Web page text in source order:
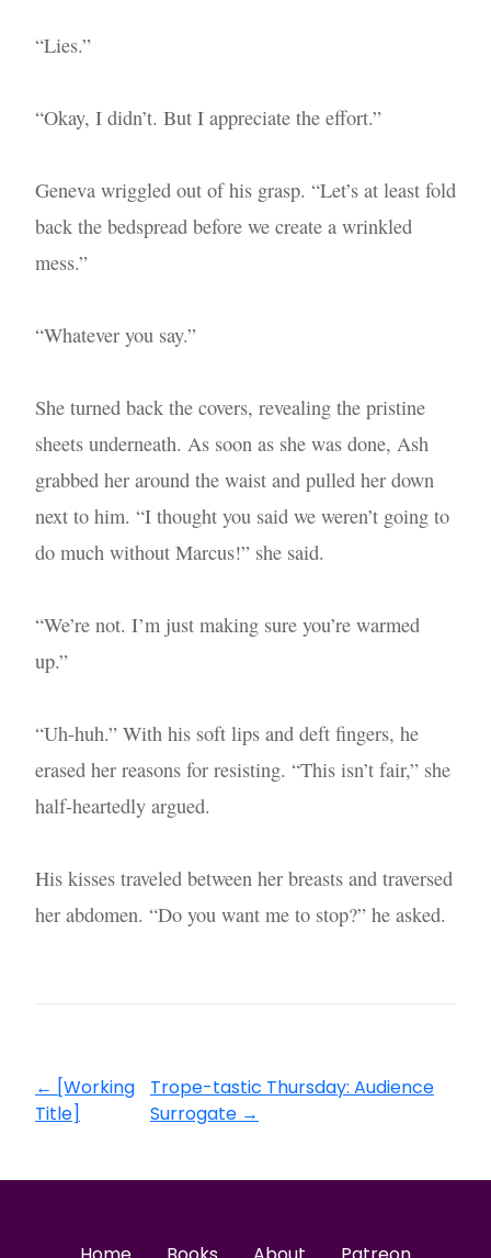
“Lies.”
“Okay, I didn’t. But I appreciate the effort.”
Geneva wriggled out of his grasp. “Let’s at least fold
back the bedspread before we create a wrinkled
mess.”
“Whatever you say.”
She turned back the covers, revealing the pristine
sheets underneath. As soon as she was done, Ash
grabbed her around the waist and pulled her down
next to him. “I thought you said we weren’t going to
do much without Marcus!” she said.
“We’re not. I’m just making sure you’re warmed
up.”
“Uh-huh.” With his soft lips and deft fingers, he
erased her reasons for resisting. “This isn’t fair,” she
half-heartedly argued.
His kisses traveled between her breasts and traversed
her abdomen. “Do you want me to stop?” he asked.
← [Working
Title]
Trope-tastic Thursday: Audience
Surrogate →